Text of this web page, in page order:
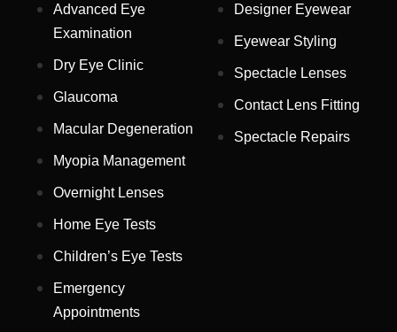
Full Name*
Email Address
Your Phone Number
Advanced Eye
Examination
Dry Eye Clinic
Glaucoma
Macular Degeneration
Myopia Management
Overnight Lenses
Home Eye Tests
Children’s Eye Tests
Emergency
Appointments
Designer Eyewear
Eyewear Styling
Spectacle Lenses
Contact Lens Fitting
Spectacle Repairs